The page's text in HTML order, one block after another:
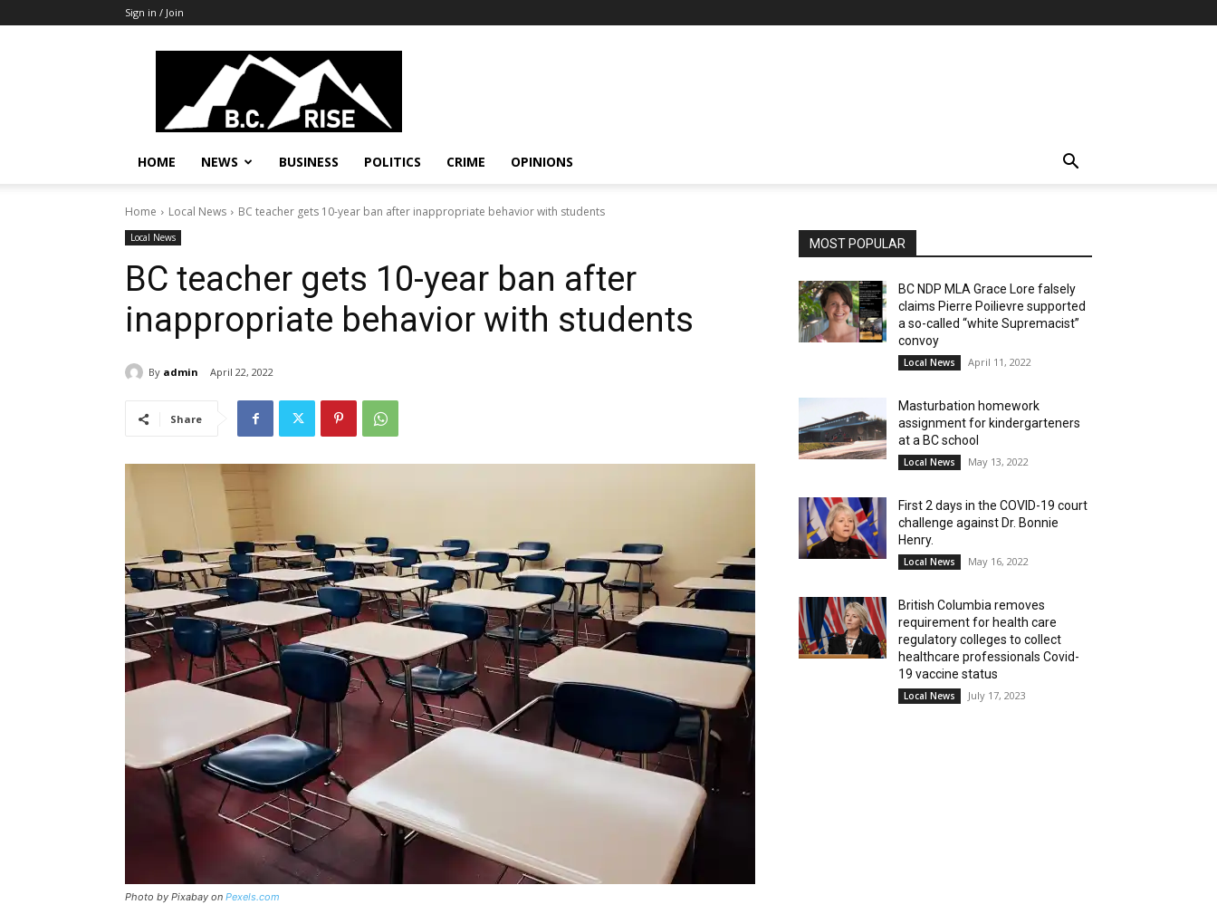
Sign in / Join
B.C.
Rise
News,
Politics
HOME NEWS BUSINESS POLITICS CRIME OPINIONS
Home Local News BC teacher gets 10-year ban after inappropriate behavior with students
Local News
BC teacher gets 10-year ban after
inappropriate behavior with students
By admin April 22, 2022
Share
Photo by Pixabay on Pexels.com
MOST POPULAR
BC NDP MLA Grace Lore falsely
claims Pierre Poilievre supported
a so-called “white Supremacist”
convoy
Local News April 11, 2022
Masturbation homework
assignment for kindergarteners
at a BC school
Local News May 13, 2022
First 2 days in the COVID-19 court
challenge against Dr. Bonnie
Henry.
Local News May 16, 2022
British Columbia removes
requirement for health care
regulatory colleges to collect
healthcare professionals Covid-
19 vaccine status
Local News July 17, 2023